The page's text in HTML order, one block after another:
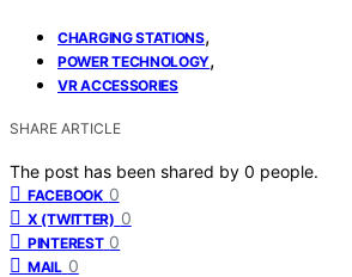
CHARGING STATIONS,
POWER TECHNOLOGY,
VR ACCESSORIES
SHARE ARTICLE
The post has been shared by 0 people.
FACEBOOK 0
X (TWITTER) 0
PINTEREST 0
MAIL 0